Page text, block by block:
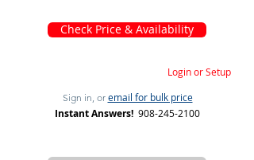
Check Price & Availability
Login or Setup
Sign in, or email for bulk price
Instant Answers! 908-245-2100